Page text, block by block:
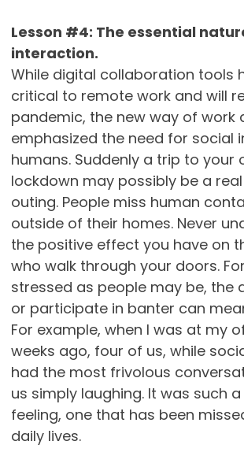
Lesson #4: The essential
interaction.
While digital collaboration tools
critical to remote work and will
pandemic, the new way of work
emphasized the need for social
humans. Suddenly a trip to your
lockdown may possibly be a
outing. People miss human
outside of their homes. Never
the positive effect you have on
who walk through your doors.
stressed as people may be, the
or participate in banter can
For example, when I was at my
weeks ago, four of us, while
had the most frivolous
us simply laughing. It was such
feeling, one that has been
daily lives.